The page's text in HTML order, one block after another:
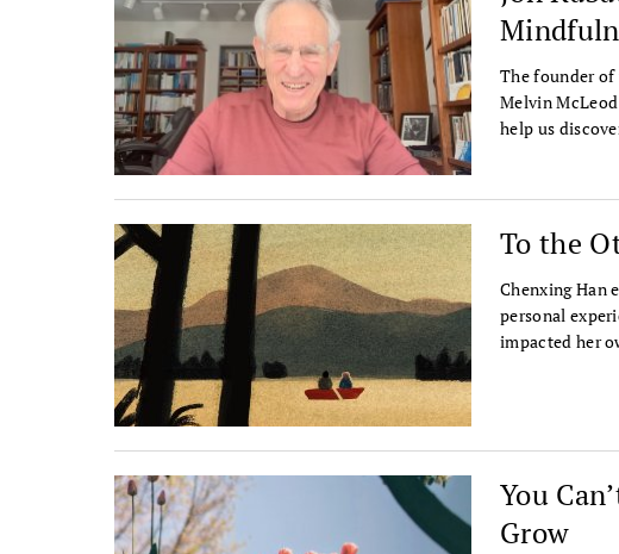
The founder
Melvin
help us
To the
Chenxing Han
personal
impacted her
You
Grow